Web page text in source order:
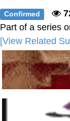
Confirmed
Part of a series
[View Related